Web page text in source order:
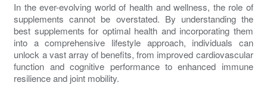
In the ever-evolving world of health and wellness, the role of
supplements cannot be overstated. By understanding the
best supplements for optimal health and incorporating them
into a comprehensive lifestyle approach, individuals can
unlock a vast array of benefits, from improved cardiovascular
function and cognitive performance to enhanced immune
resilience and joint mobility.